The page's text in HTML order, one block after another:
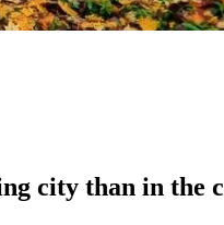
city than in the